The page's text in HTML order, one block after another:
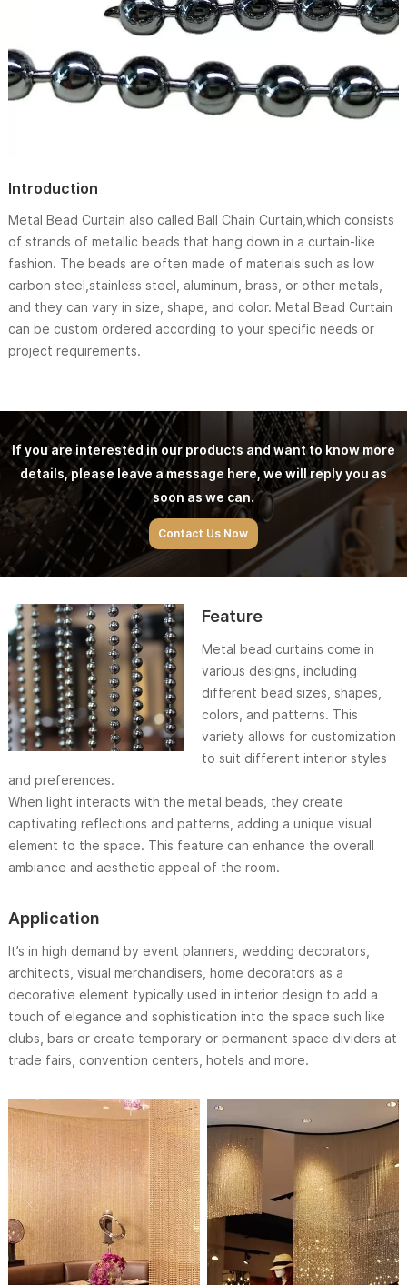
Introduction
Metal Bead Curtain also called Ball Chain Curtain,which consists
of strands of metallic beads that hang down in a curtain-like
fashion. The beads are often made of materials such as low
carbon steel,stainless steel, aluminum, brass, or other metals,
and they can vary in size, shape, and color. Metal Bead Curtain
can be custom ordered according to your specific needs or
project requirements.
If you are interested in our products and want to know more
details, please leave a message here, we will reply you as
soon as we can.
Contact Us Now
Feature
Metal bead curtains come in
various designs, including
different bead sizes, shapes,
colors, and patterns. This
variety allows for customization
to suit different interior styles
and preferences.
When light interacts with the metal beads, they create
captivating reflections and patterns, adding a unique visual
element to the space. This feature can enhance the overall
ambiance and aesthetic appeal of the room.
Application
It’s in high demand by event planners, wedding decorators,
architects, visual merchandisers, home decorators as a
decorative element typically used in interior design to add a
touch of elegance and sophistication into the space such like
clubs, bars or create temporary or permanent space dividers at
trade fairs, convention centers, hotels and more.